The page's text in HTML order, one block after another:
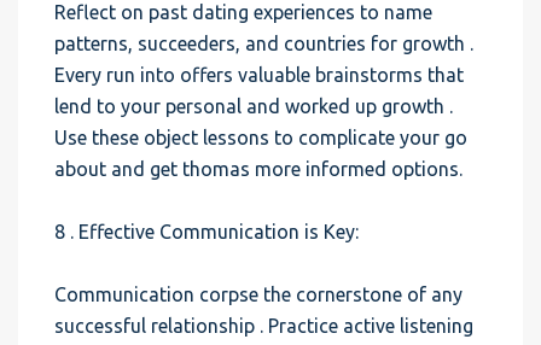
Reflect on past dating experiences to name
patterns, succeeders, and countries for growth .
Every run into offers valuable brainstorms that
lend to your personal and worked up growth .
Use these object lessons to complicate your go
about and get thomas more informed options.
8 . Effective Communication is Key:
Communication corpse the cornerstone of any
successful relationship . Practice active listening